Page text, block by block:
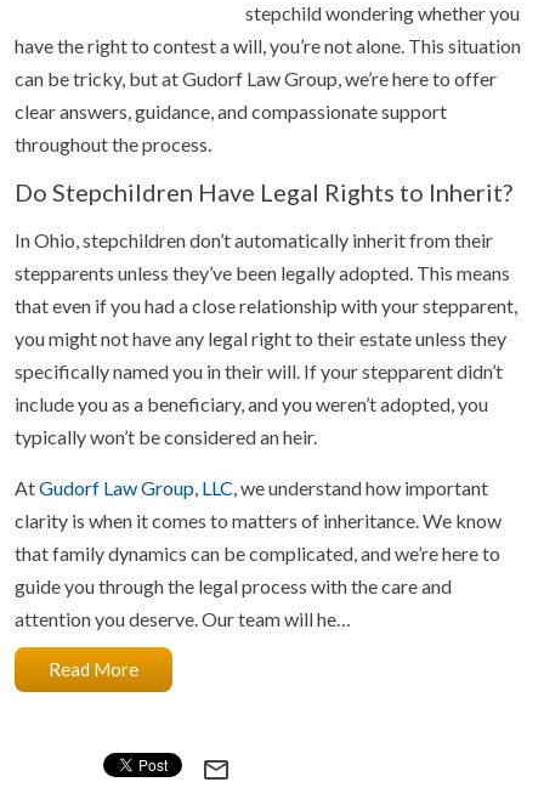
stepchild wondering whether you
have the right to contest a will, you’re not alone. This situation
can be tricky, but at Gudorf Law Group, we’re here to offer
clear answers, guidance, and compassionate support
throughout the process.
Do Stepchildren Have Legal Rights to Inherit?
In Ohio, stepchildren don’t automatically inherit from their
stepparents unless they’ve been legally adopted. This means
that even if you had a close relationship with your stepparent,
you might not have any legal right to their estate unless they
specifically named you in their will. If your stepparent didn’t
include you as a beneficiary, and you weren’t adopted, you
typically won’t be considered an heir.
AtGudorf Law Group, LLC, we understand how important
clarity is when it comes to matters of inheritance. We know
that family dynamics can be complicated, and we’re here to
guide you through the legal process with the care and
attention you deserve. Our team will he…
Read More
mail_outline